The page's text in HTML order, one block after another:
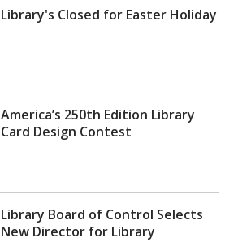
Library's Closed for Easter Holiday
America’s 250th Edition Library
Card Design Contest
Library Board of Control Selects
New Director for Library